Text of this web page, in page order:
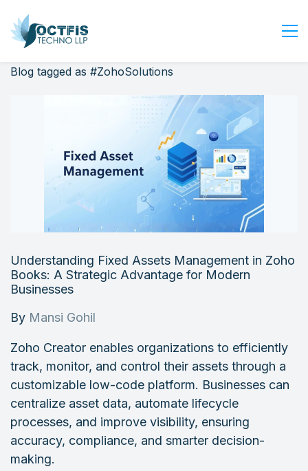
Home
Contact Us
Login
Blog tagged as #ZohoSolutions
Understanding Fixed Assets Management in Zoho
Books: A Strategic Advantage for Modern
Businesses
By Mansi Gohil
Zoho Creator enables organizations to efficiently
track, monitor, and control their assets through a
customizable low-code platform. Businesses can
centralize asset data, automate lifecycle
processes, and improve visibility, ensuring
accuracy, compliance, and smarter decision-
making.